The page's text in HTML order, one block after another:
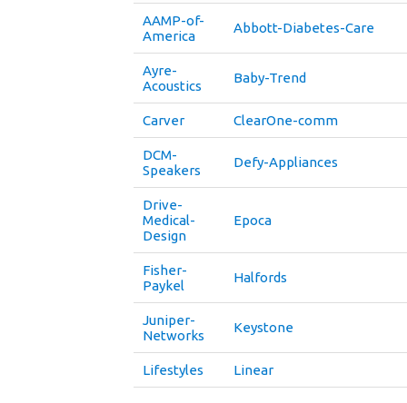
AAMP-of-
America
Abbott-Diabetes-Care
Ayre-
Acoustics
Baby-Trend
Carver ClearOne-comm
DCM-
Speakers
Defy-Appliances
Drive-
Medical-
Design
Epoca
Fisher-
Paykel
Halfords
Juniper-
Networks
Keystone
Lifestyles Linear